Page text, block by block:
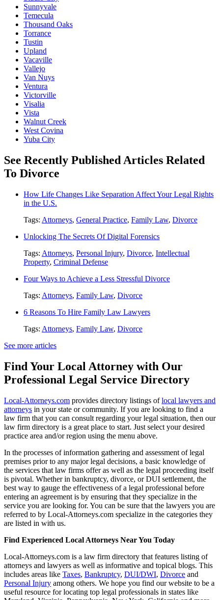
Sunnyvale
Temecula
Thousand Oaks
Torrance
Tustin
Upland
Vacaville
Vallejo
Van Nuys
Ventura
Victorville
Visalia
Vista
Walnut Creek
West Covina
Yuba City
See Recently Published Articles Related
To Divorce
How Life Changes Like Separation Affect Your Legal Rights
in the U.S.
Tags: Attorneys, General Practice, Family Law, Divorce
Unlocking The Secrets Of Digital Forensics
Tags: Attorneys, Personal Injury, Divorce, Intellectual
Property, Criminal Defense
Four Ways to Achieve a Less Stressful Divorce
Tags: Attorneys, Family Law, Divorce
6 Reasons To Hire Family Law Lawyers
Tags: Attorneys, Family Law, Divorce
See more articles
Find Your Local Attorney with Our
Professional Legal Service Directory
Local-Attorneys.com provides directory listings oflocal lawyers and
attorneys in your state or community. If you are looking to find a
law firm that you can consult regarding your legal situation, then our
law firm directory is a great place to start. Just select your desired
practice area and/or region using the menu above.
In the processes of information gathering and assessment of legal
premises prior to any major legal decisions, a basic knowledge of
the services that law firms offer as well as the legal proceeding itself
is pivotal. Whether in bankruptcy, divorce, or DUI settlement, the
best way to gauge the effectiveness of a legal professional before
entering an agreement is by ensuring that they specialize in the
service you are looking for. You can be sure that the lawyers you are
referred to by Local-Attorneys.com specialize in the categories they
are listed in with us.
Find Experienced Local Attorneys Near You Today
Local-Attorneys.com is a law firm directory that features listing of
attorneys and lawyers as well as informative and topical blogs. This
includes areas like Taxes, Bankruptcy, DUI/DWI, Divorce and
Personal Injury among others. We hope you find our website to be a
useful resource for locating top legal professionals in states like